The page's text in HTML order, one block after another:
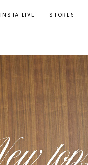
INSTA LIVE STORES